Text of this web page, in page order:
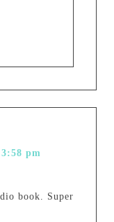
pm
book. Super